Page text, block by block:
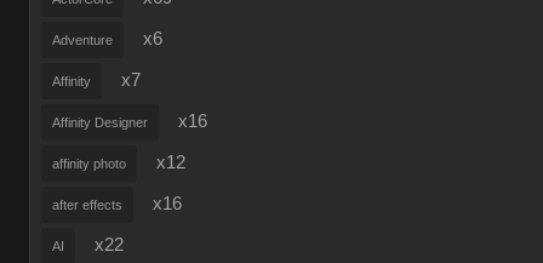
Adventure x6
Affinity x7
Affinity Designer x16
affinity photo x12
after effects x16
AI x22